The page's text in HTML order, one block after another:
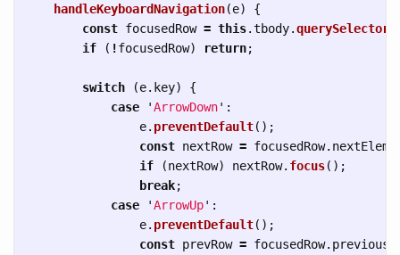
handleKeyboardNavigation(e)
{
const focusedRow = this.tbody.querySelector
if
( !focusedRow) return;
switch (e. key)
{
case
'ArrowDown' :
e. preventDefault();
const nextRow = focusedRow.
if
(nextRow) nextRow. focus();
break;
case
'ArrowUp' :
e. preventDefault();
const prevRow = focusedRow.